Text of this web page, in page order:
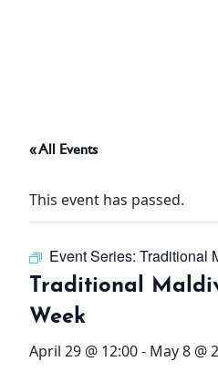
THINGS TO DO
OFFERS
WHAT’S ON
STAY
3 HOTELS. 1
« All Events
This event has passed.
Event Series: Traditional
Traditional
Week
April 29 @ 12:00- May 8 @